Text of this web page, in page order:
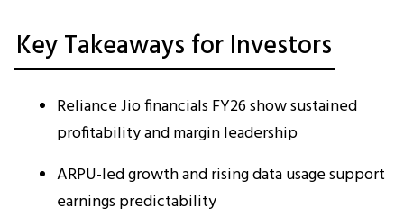
Key Takeaways for Investors
Reliance Jio financials FY26 show sustained
profitability and margin leadership
ARPU-led growth and rising data usage support
earnings predictability